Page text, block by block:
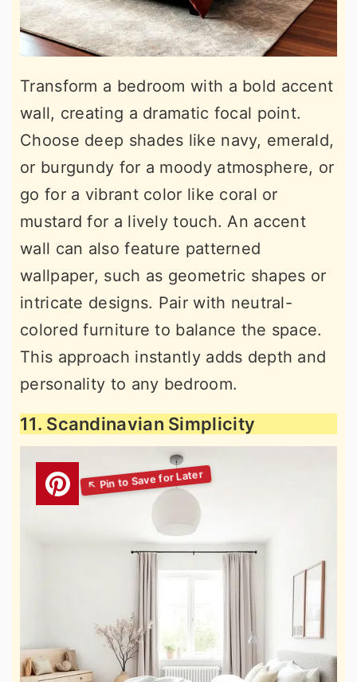
Transform a bedroom with a bold accent
wall, creating a dramatic focal point.
Choose deep shades like navy, emerald,
or burgundy for a moody atmosphere, or
go for a vibrant color like coral or
mustard for a lively touch. An accent
wall can also feature patterned
wallpaper, such as geometric shapes or
intricate designs. Pair with neutral-
colored furniture to balance the space.
This approach instantly adds depth and
personality to any bedroom.
11. Scandinavian Simplicity